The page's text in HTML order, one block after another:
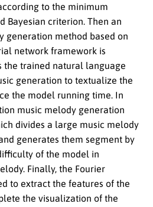
to the minimum
Bayesian criterion. Then an
generation method based on
network framework is
the trained natural language
generation to textualize the
the model running time. In
music melody generation
divides a large music melody
generates them segment by
of the model in
Finally, the Fourier
to extract the features of the
the visualization of the